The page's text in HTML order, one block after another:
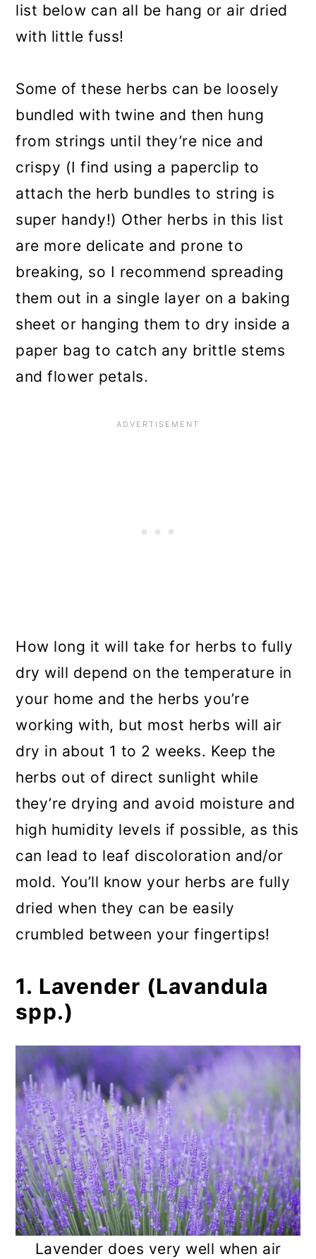
list below can all be hang or air dried
with little fuss!
Some of these herbs can be loosely
bundled with twine and then hung
from strings until they’re nice and
crispy (I find using a paperclip to
attach the herb bundles to string is
super handy!) Other herbs in this list
are more delicate and prone to
breaking, so I recommend spreading
them out in a single layer on a baking
sheet or hanging them to dry inside a
paper bag to catch any brittle stems
and flower petals.
How long it will take for herbs to fully
dry will depend on the temperature in
your home and the herbs you’re
working with, but most herbs will air
dry in about 1 to 2 weeks. Keep the
herbs out of direct sunlight while
they’re drying and avoid moisture and
high humidity levels if possible, as this
can lead to leaf discoloration and/or
mold. You’ll know your herbs are fully
dried when they can be easily
crumbled between your fingertips!
1. Lavender (Lavandula
spp.)
Lavender does very well when air